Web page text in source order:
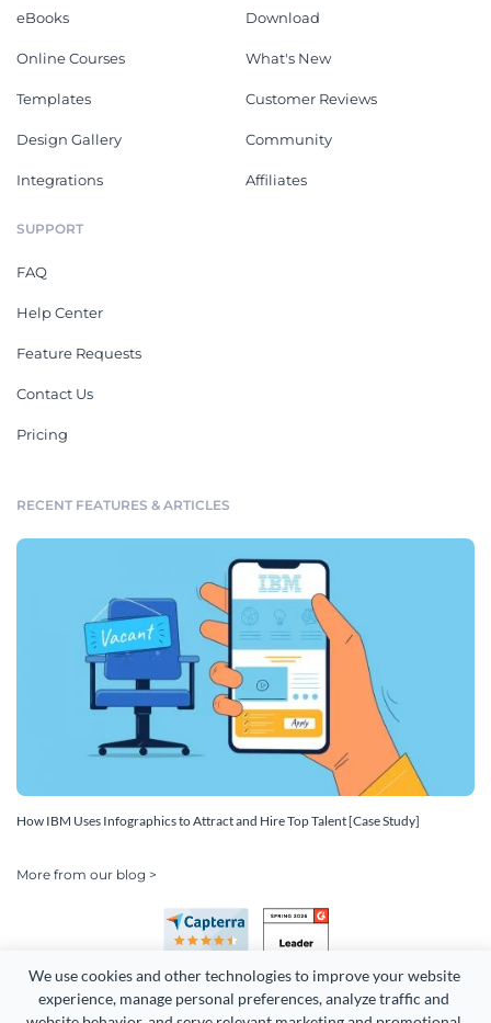
We use cookies and other technologies to improve your website
experience, manage personal preferences, analyze traffic and
eBooks
Online Courses
Templates
Design Gallery
Integrations
Download
What's New
Customer Reviews
Community
Affiliates
SUPPORT
FAQ
Help Center
Feature Requests
Contact Us
Pricing
RECENT FEATURES & ARTICLES
How IBM Uses Infographics to Attract and Hire Top Talent [Case Study]
More from our blog >